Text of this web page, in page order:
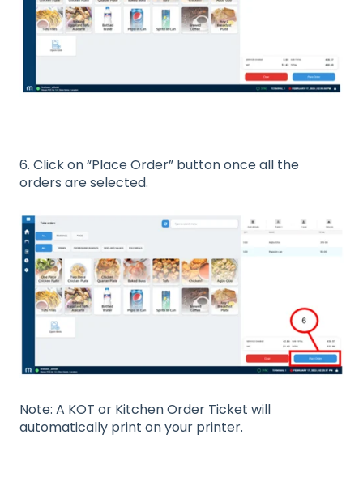
6. Click on “Place Order” button once all the
orders are selected.
Note: A KOT or Kitchen Order Ticket will
automatically print on your printer.